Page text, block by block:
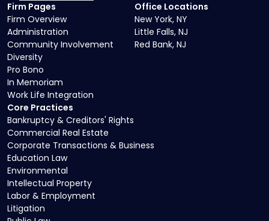
Core Practices
Bankruptcy & Creditors' Rights
Commercial Real Estate
Corporate Transactions & Business
Education Law
Environmental
Intellectual Property
Labor & Employment
Litigation
Firm Pages
Firm Overview
Administration
Community Involvement
Diversity
Pro Bono
In Memoriam
Work Life Integration
Office Locations
New York, NY
Little Falls, NJ
Red Bank, NJ